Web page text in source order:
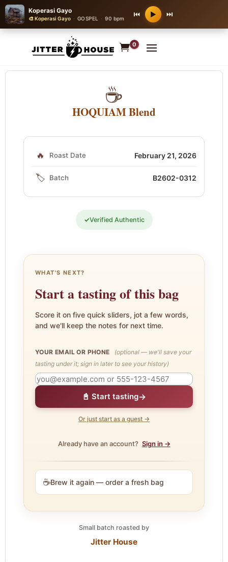
Koperasi Gayo
🎨 Koperasi Gayo · GOSPEL · 90 bpm ⏮ ▶ ⏭
0
☕
HOQUIAM Blend
🔥 Roast Date February 21, 2026
🏷️ Batch B2602-0312
✓Verified Authentic
WHAT'S NEXT?
Start a tasting of this bag
Score it on five quick sliders, jot a few words,
and we'll keep the notes for next time.
YOUR EMAIL OR PHONE
(optional — we'll save your
tasting under it; sign in later to see your history)
📓 Start tasting→
Or just start as a guest →
Already have an account? Sign in →
☕Brew it again — order a fresh bag
Small batch roasted by
Jitter House